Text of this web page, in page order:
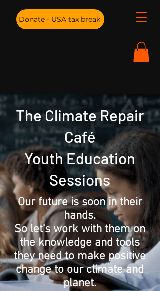
Donate - USA tax break
The Climate Repair
Café
Youth Education
Sessions
Our future is soon in their
hands.
So let's work with them on
the knowledge and tools
they need to make positive
change to our climate and
planet.